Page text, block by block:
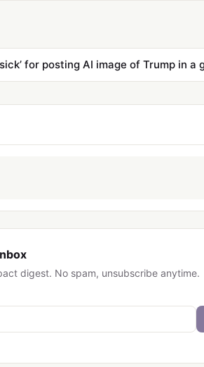
for posting AI image of Trump in a
digest. No spam, unsubscribe anytime.